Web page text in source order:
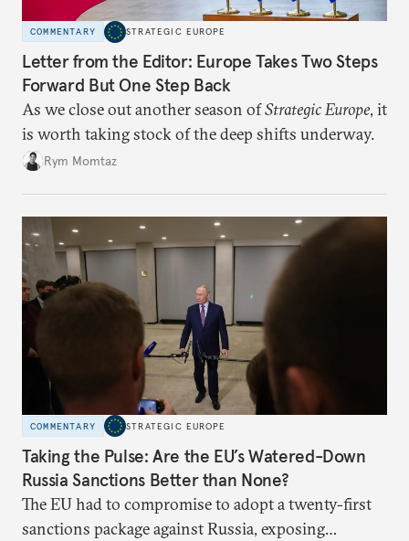
COMMENTARY STRATEGIC EUROPE
Letter from the Editor: Europe Takes Two Steps
Forward But One Step Back
As we close out another season ofStrategic Europe, it
is worth taking stock of the deep shifts underway.
Rym Momtaz
COMMENTARY STRATEGIC EUROPE
Taking the Pulse: Are the EU’s Watered-Down
Russia Sanctions Better than None?
The EU had to compromise to adopt a twenty-first
sanctions package against Russia, exposing